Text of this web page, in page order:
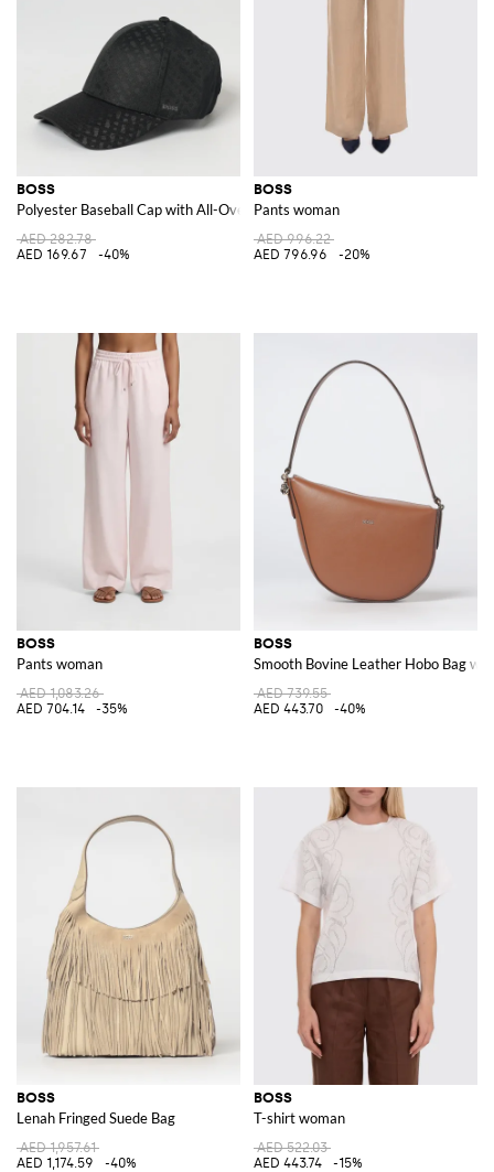
BOSS
Polyester Baseball Cap with All-Over Jacquard Logo
AED 282.78
AED 169.67
-40%
BOSS
Pants woman
AED 996.22
AED 796.96
-20%
BOSS
Pants woman
AED 1,083.26
AED 704.14
-35%
BOSS
Smooth Bovine Leather Hobo Bag
AED 739.55
AED 443.70
-40%
BOSS
Lenah Fringed Suede Bag
AED 1,957.61
AED 1,174.59
-40%
BOSS
T-shirt woman
AED 522.03
AED 443.74
-15%